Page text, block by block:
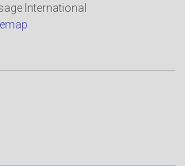
International